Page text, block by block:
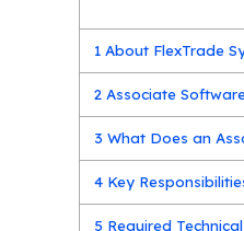
1 About FlexTrade
2 Associate
3 What Does an
4 Key
5 Required Technical